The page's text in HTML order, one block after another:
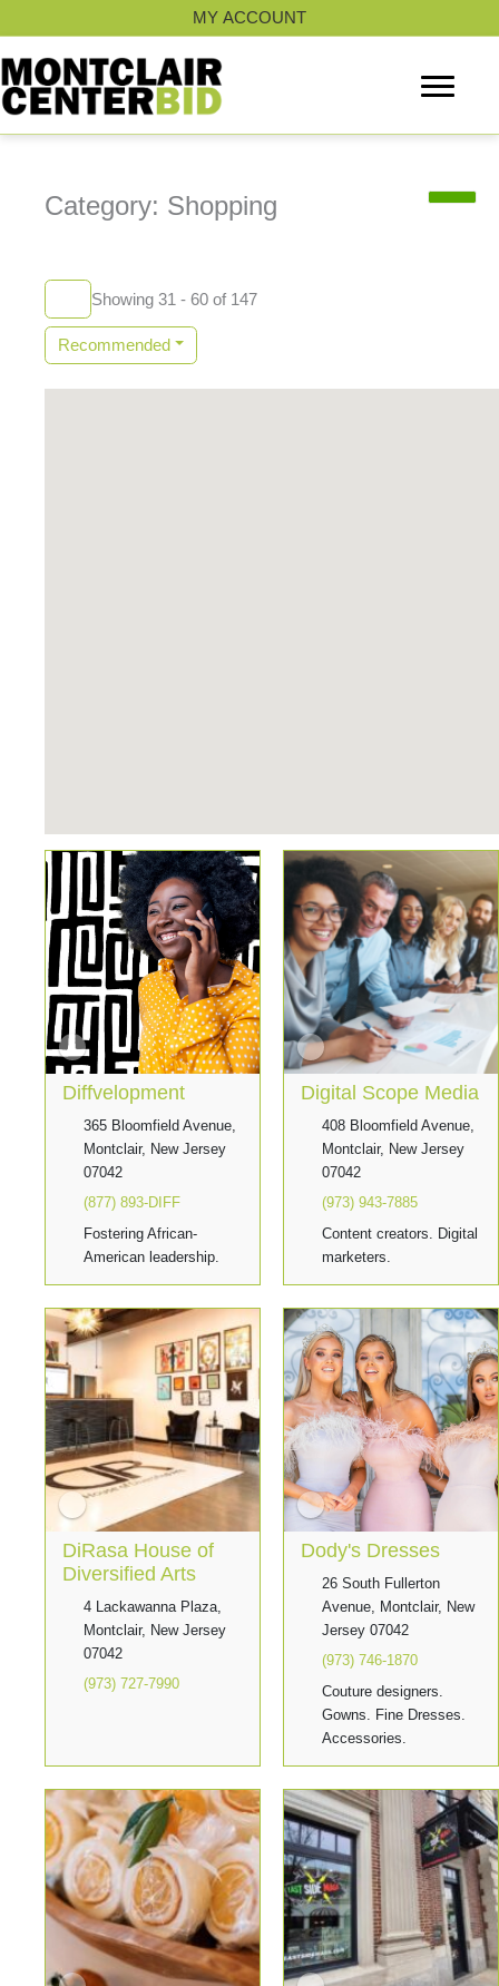
to
content
MY ACCOUNT
Category: Shopping
Showing 31 - 60 of 147
Recommended
Diffvelopment
365 Bloomfield Avenue,
Montclair, New Jersey
07042
(877) 893-DIFF
Fostering African-
American leadership.
Digital Scope Media
408 Bloomfield Avenue,
Montclair, New Jersey
07042
(973) 943-7885
Content creators. Digital
marketers.
DiRasa House of
Diversified Arts
4 Lackawanna Plaza,
Montclair, New Jersey
07042
(973) 727-7990
Dody's Dresses
26 South Fullerton
Avenue, Montclair, New
Jersey 07042
(973) 746-1870
Couture designers.
Gowns. Fine Dresses.
Accessories.